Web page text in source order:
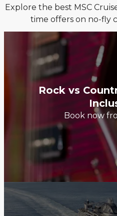
Explore the best MSC
time offers on no-fly
Rock vs
Book now